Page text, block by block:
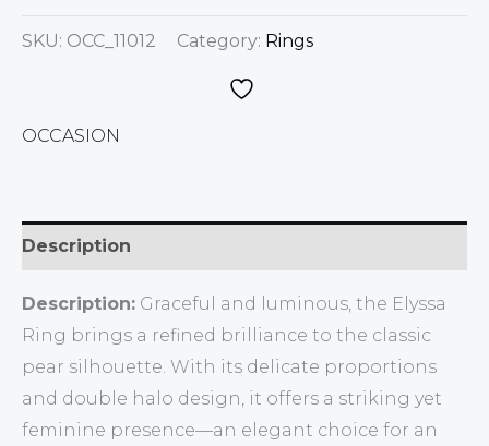
SKU: OCC_11012 Category: Rings
OCCASION
Description
Description: Graceful and luminous, the Elyssa
Ring brings a refined brilliance to the classic
pear silhouette. With its delicate proportions
and double halo design, it offers a striking yet
feminine presence—an elegant choice for an